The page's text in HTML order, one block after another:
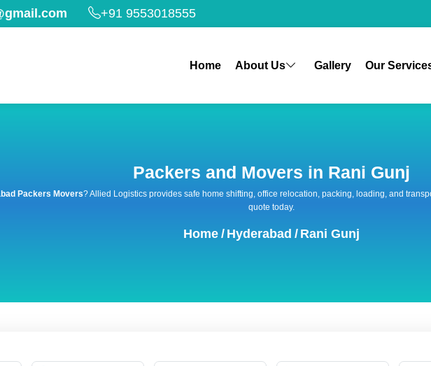
+91 9553018555
Home About Us Gallery Our
Packers and Movers in Rani Gunj
Packers Movers? Allied Logistics provides safe home shifting, office relocation, packing, loading, and
quote today.
Home / Hyderabad / Rani Gunj